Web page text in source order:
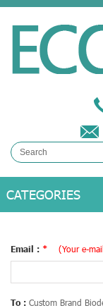
Email : * (Your e-
To : Custom Brand